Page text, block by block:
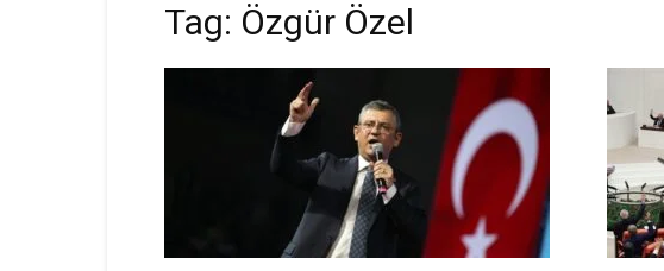
Tag: Özgür Özel